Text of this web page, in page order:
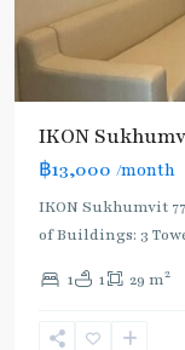
IKON
฿13,000 /month
IKON Sukhumvit
of Buildings: 3
1 1 29 m2